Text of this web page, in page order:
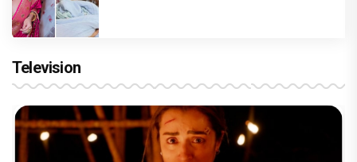
Television